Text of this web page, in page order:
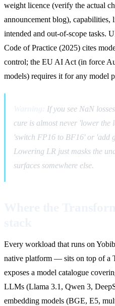
weight licence (verify the actual
announcement blog), capabilities,
intended and out-of-scope tasks.
Code of Practice (2025) cites
control; the EU AI Act (in force
models) requires it for any model
If you see NaN
cure is almost never 'lower
'switch FP16 to BF16' or 'add
Lowering LR just masks the
surfaces somewhere else.
Every workload that runs on
native platform — sits on top of a
exposes a model catalogue
LLMs (Llama 3.1, Qwen 3,
embedding models (BGE, E5,